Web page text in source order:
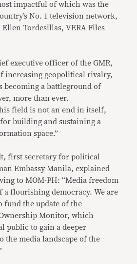
impactful of which was the
No. 1 television network,
Ellen Tordesillas, VERA Files
executive officer of the GMR,
increasing geopolitical rivalry,
becoming a battleground of
more than ever.
field is not an end in itself,
building and sustaining a
space.”
first secretary for political
Embassy Manila, explained
to MOM-PH: “Media freedom
a flourishing democracy. We are
fund the update of the
Monitor, which
public to gain a deeper
the media landscape of the